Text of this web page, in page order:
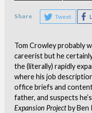
Share Tweet
Tom Crowley probably
careerist but he
the (literally) rapidly
where his job
office briefs and content
father, and suspects
Expansion Projectby Ben